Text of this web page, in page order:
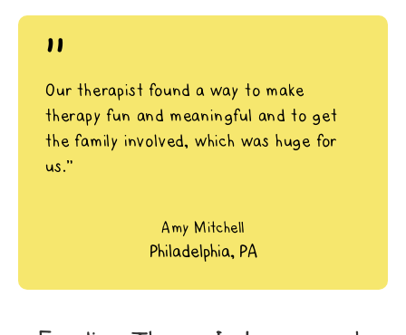
"
Our therapist found a way to make
therapy fun and meaningful and to get
the family involved, which was huge for
us.”
Amy Mitchell
Philadelphia, PA